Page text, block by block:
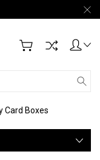
Card Boxes